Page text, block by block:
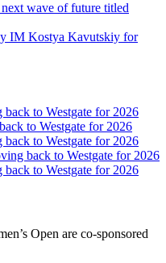
wave of future titled
IM Kostya Kavutskiy for
back to Westgate for 2026
to Westgate for 2026
back to Westgate for 2026
back to Westgate for 2026
back to Westgate for 2026
Open are co-sponsored